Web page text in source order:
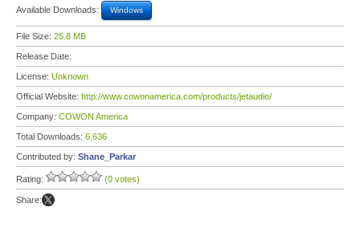
Available Downloads: Windows
File Size: 25.8 MB
Release Date:
License: Unknown
Official Website: http://www.cowonamerica.com/products/jetaudio/
Company: COWON America
Total Downloads: 6,636
Contributed by: Shane_Parkar
Rating: (0 votes)
Share: